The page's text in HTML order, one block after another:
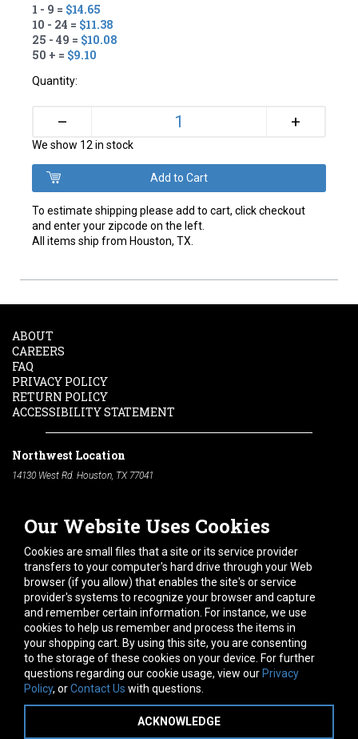
1 - 9 = $14.65
10 - 24 = $11.38
25 - 49 = $10.08
50 + = $9.10
Quantity:
– +
We show 12 in stock
To estimate shipping please add to cart, click checkout
and enter your zipcode on the left.
All items ship from Houston, TX.
Our Website Uses Cookies
Cookies are small files that a site or its service provider
transfers to your computer's hard drive through your Web
browser (if you allow) that enables the site's or service
provider's systems to recognize your browser and capture
and remember certain information. For instance, we use
cookies to help us remember and process the items in
your shopping cart. By using this site, you are consenting
to the storage of these cookies on your device. For further
questions regarding our cookie usage, view our Privacy
Policy, orContact Us with questions.
ACKNOWLEDGE
ABOUT
CAREERS
FAQ
PRIVACY POLICY
RETURN POLICY
ACCESSIBILITY STATEMENT
Northwest Location
14130 West Rd. Houston, TX 77041
South Location
10600 Telephone Rd. Houston, TX 77075
713-991-7601
Hours of Operation
Monday-Friday:7am - 5pm
Saturday:8am - 12pm
Connect With Us